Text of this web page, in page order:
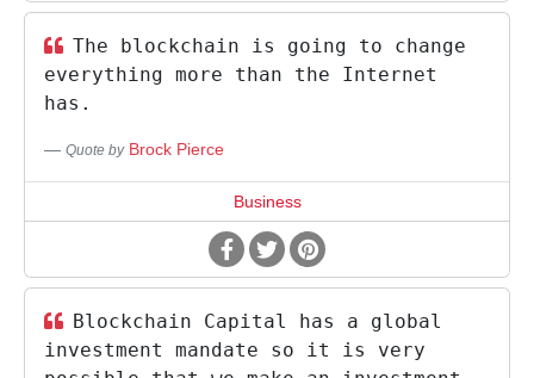
The blockchain is going to change
everything more than the Internet
has.
Quote by Brock Pierce
Business
Blockchain Capital has a global
investment mandate so it is very